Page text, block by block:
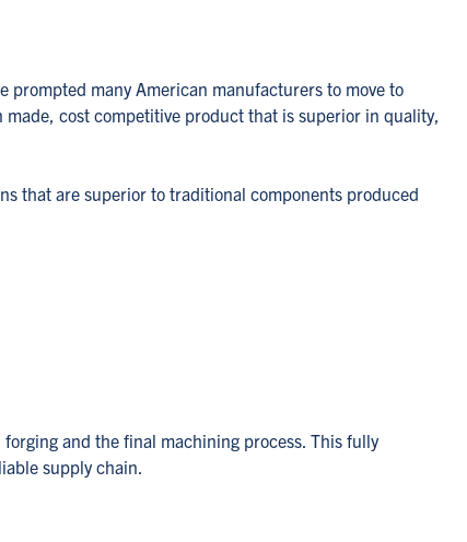
prompted many American manufacturers to move to
cost competitive product that is superior in quality,
that are superior to traditional components produced
and the final machining process. This fully
supply chain.